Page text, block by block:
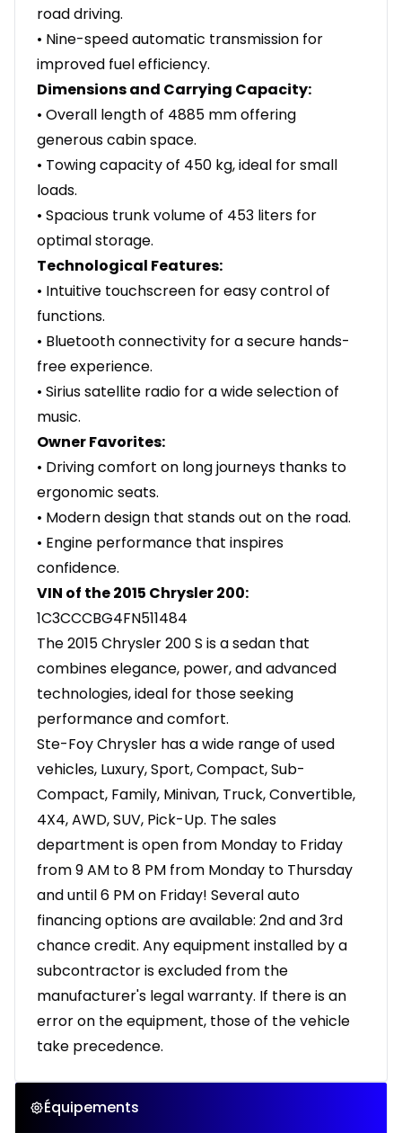
road driving.
• Nine-speed automatic transmission for
improved fuel efficiency.
Dimensions and Carrying Capacity:
• Overall length of 4885 mm offering
generous cabin space.
• Towing capacity of 450 kg, ideal for small
loads.
• Spacious trunk volume of 453 liters for
optimal storage.
Technological Features:
• Intuitive touchscreen for easy control of
functions.
• Bluetooth connectivity for a secure hands-
free experience.
• Sirius satellite radio for a wide selection of
music.
Owner Favorites:
• Driving comfort on long journeys thanks to
ergonomic seats.
• Modern design that stands out on the road.
• Engine performance that inspires
confidence.
VIN of the 2015 Chrysler 200:
1C3CCCBG4FN511484
The 2015 Chrysler 200 S is a sedan that
combines elegance, power, and advanced
technologies, ideal for those seeking
performance and comfort.
Ste-Foy Chrysler has a wide range of used
vehicles, Luxury, Sport, Compact, Sub-
Compact, Family, Minivan, Truck, Convertible,
4X4, AWD, SUV, Pick-Up. The sales
department is open from Monday to Friday
from 9 AM to 8 PM from Monday to Thursday
and until 6 PM on Friday! Several auto
financing options are available: 2nd and 3rd
chance credit. Any equipment installed by a
subcontractor is excluded from the
manufacturer's legal warranty. If there is an
error on the equipment, those of the vehicle
take precedence.
Équipements